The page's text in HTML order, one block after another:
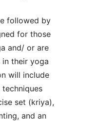
followed by
for those
and/ or are
their yoga
will include
set (kriya),
and an